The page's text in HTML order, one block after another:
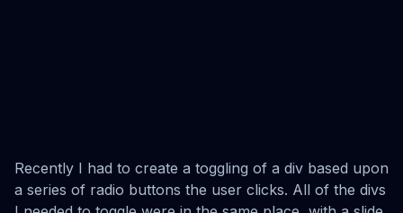
Recently I had to create a toggling of a div based upon
a series of radio buttons the user clicks. All of the divs